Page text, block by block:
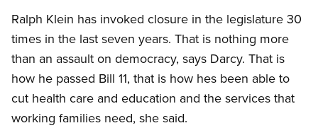
Ralph Klein has invoked closure in the legislature 30
times in the last seven years. That is nothing more
than an assault on democracy, says Darcy. That is
how he passed Bill 11, that is how hes been able to
cut health care and education and the services that
working families need, she said.